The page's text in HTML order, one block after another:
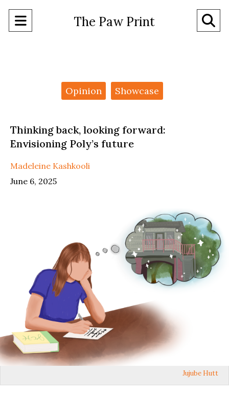
Open
The Paw Print
Opinion Showcase
Thinking back, looking forward:
Envisioning Poly’s future
Madeleine Kashkooli
June 6, 2025
Jujube Hutt